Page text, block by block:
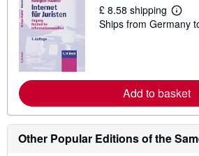
£ 8.58 shipping
L
e
r
e
a
b
u
Ships from Germany
Add to basket
Other Popular Editions of the